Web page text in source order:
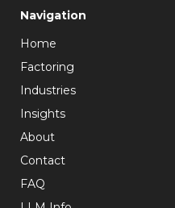
Navigation
Home
Factoring
Industries
Insights
About
Contact
FAQ